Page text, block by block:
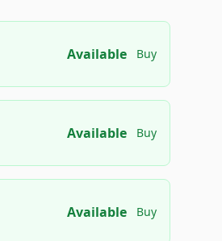
Available Buy
Available Buy
Available Buy